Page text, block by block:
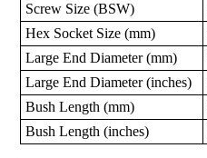
Screw Size (BSW)
Hex Socket Size (mm)
Large End Diameter (mm)
Large End Diameter (inches)
Bush Length (mm)
Bush Length (inches)